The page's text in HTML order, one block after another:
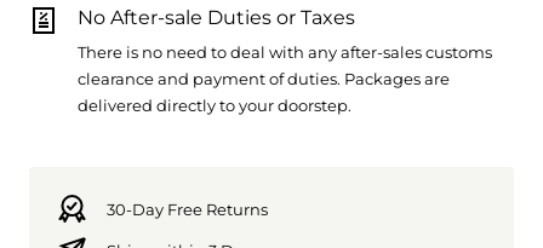
No After-sale Duties or Taxes
There is no need to deal with any after-sales customs
clearance and payment of duties. Packages are
delivered directly to your doorstep.
30-Day Free Returns